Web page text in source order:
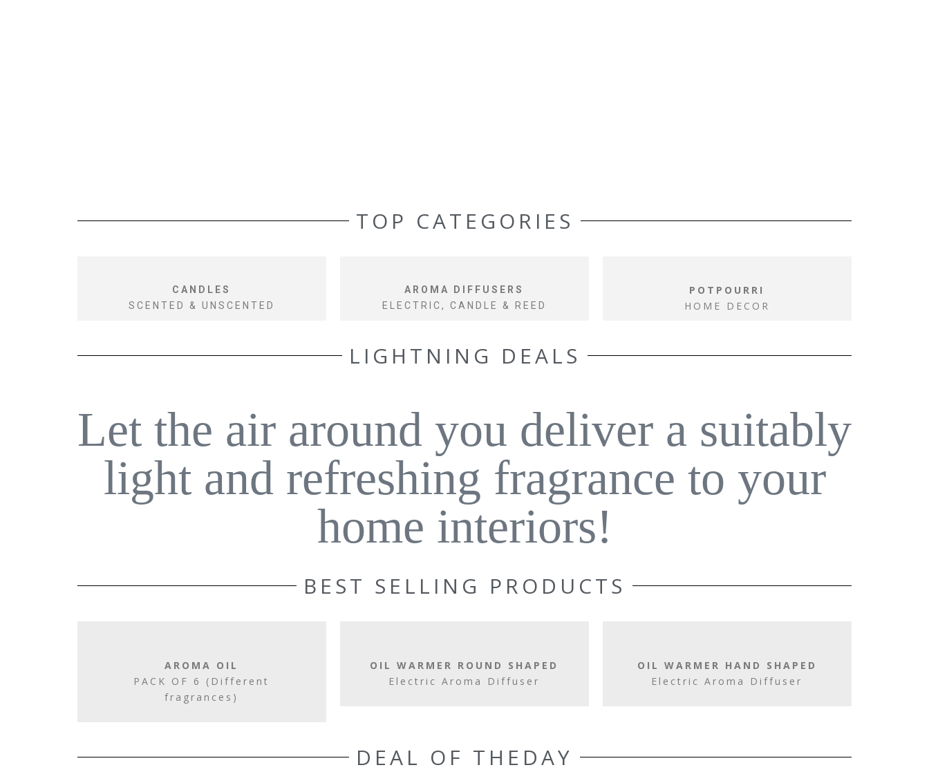
TOP CATEGORIES
CANDLES
SCENTED & UNSCENTED
AROMA DIFFUSERS
ELECTRIC, CANDLE & REED
POTPOURRI
HOME DECOR
LIGHTNING DEALS
Let the air around you deliver a suitably
light and refreshing fragrance to your
home interiors!
BEST SELLING PRODUCTS
AROMA OIL
PACK OF 6 (Different
fragrances)
OIL WARMER ROUND SHAPED
Electric Aroma Diffuser
OIL WARMER HAND SHAPED
Electric Aroma Diffuser
DEAL OF THEDAY